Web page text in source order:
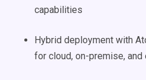
capabilities
Hybrid deployment with
for cloud, on-premise, and